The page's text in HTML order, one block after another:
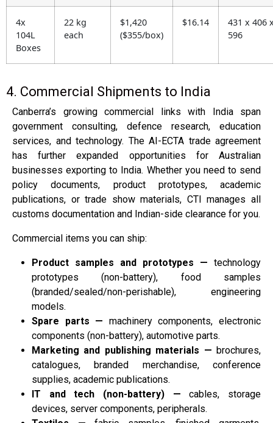
4x
104L
Boxes
22 kg
each
$1,420
($355/box)
$16.14
431 x 406
596
4. Commercial Shipments to India
Canberra’s growing commercial links with India span
government consulting, defence research, education
services, and technology. The AI-ECTA trade agreement
has further expanded opportunities for Australian
businesses exporting to India. Whether you need to send
policy documents, product prototypes, academic
publications, or trade show materials, CTI manages all
customs documentation and Indian-side clearance for you.
Commercial items you can ship:
Product samples and prototypes — technology
prototypes (non-battery), food samples
(branded/sealed/non-perishable), engineering
models.
Spare parts — machinery components, electronic
components (non-battery), automotive parts.
Marketing and publishing materials — brochures,
catalogues, branded merchandise, conference
supplies, academic publications.
IT and tech (non-battery) —cables, storage
devices, server components, peripherals.